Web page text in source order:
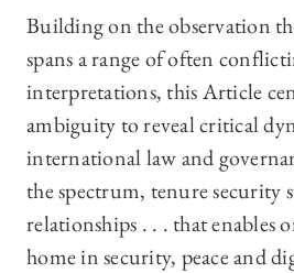
Building on the observation
spans a range of often
interpretations, this Article
ambiguity to reveal critical
international law and
the spectrum, tenure security
relationships . . . that enables
home in security, peace and